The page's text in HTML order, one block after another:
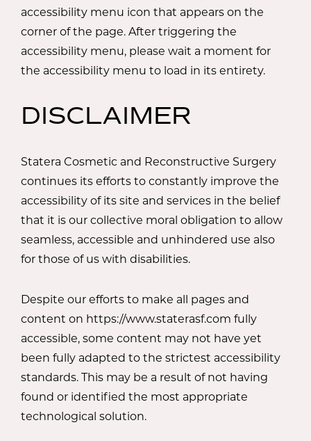
accessibility menu icon that appears on the
corner of the page. After triggering the
accessibility menu, please wait a moment for
the accessibility menu to load in its entirety.
DISCLAIMER
Statera Cosmetic and Reconstructive Surgery
continues its efforts to constantly improve the
accessibility of its site and services in the belief
that it is our collective moral obligation to allow
seamless, accessible and unhindered use also
for those of us with disabilities.
Despite our efforts to make all pages and
content on https://www.staterasf.com fully
accessible, some content may not have yet
been fully adapted to the strictest accessibility
standards. This may be a result of not having
found or identified the most appropriate
technological solution.